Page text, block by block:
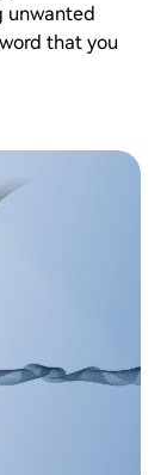
unwanted
that you